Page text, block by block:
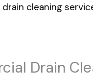
cleaning
Drain